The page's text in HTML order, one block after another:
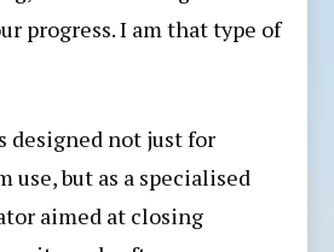
progress. I am that type of
designed not just for
use, but as a specialised
aimed at closing